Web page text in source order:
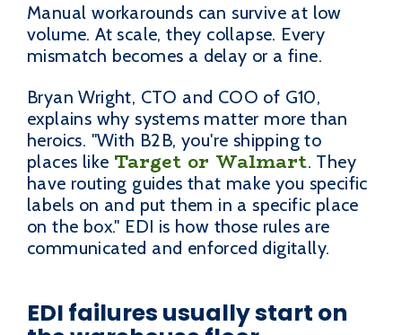
Manual workarounds can survive at low
volume. At scale, they collapse. Every
mismatch becomes a delay or a fine.
Bryan Wright, CTO and COO of G10,
explains why systems matter more than
heroics. "With B2B, you're shipping to
places like Target or Walmart. They
have routing guides that make you specific
labels on and put them in a specific place
on the box." EDI is how those rules are
communicated and enforced digitally.
EDI failures usually start on